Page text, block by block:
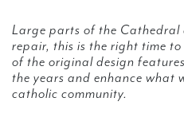
Large parts of the Cathedral
repair, this is the right time
of the original design
the years and enhance what
catholic community.